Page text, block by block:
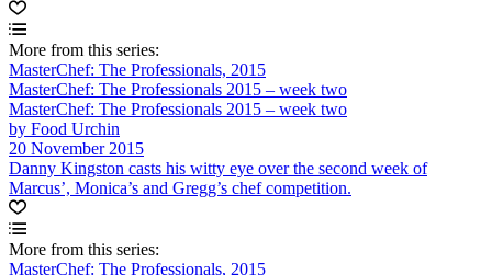
More from this series:
MasterChef: The Professionals, 2015
MasterChef: The Professionals 2015 – week two
MasterChef: The Professionals 2015 – week two
by Food Urchin
20 November 2015
Danny Kingston casts his witty eye over the second week of
Marcus’, Monica’s and Gregg’s chef competition.
More from this series:
MasterChef: The Professionals, 2015